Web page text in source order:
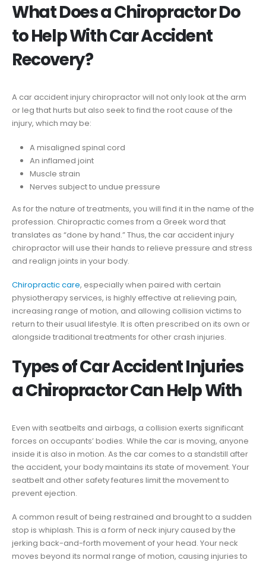
What Does a Chiropractor Do
to Help With Car Accident
Recovery?
A car accident injury chiropractor will not only look at the arm
or leg that hurts but also seek to find the root cause of the
injury, which may be:
A misaligned spinal cord
An inflamed joint
Muscle strain
Nerves subject to undue pressure
As for the nature of treatments, you will find it in the name of the
profession. Chiropractic comes from a Greek word that
translates as “done by hand.” Thus, the car accident injury
chiropractor will use their hands to relieve pressure and stress
and realign joints in your body.
Chiropractic care, especially when paired with certain
physiotherapy services, is highly effective at relieving pain,
increasing range of motion, and allowing collision victims to
return to their usual lifestyle. It is often prescribed on its own or
alongside traditional treatments for other crash injuries.
Types of Car Accident Injuries
a Chiropractor Can Help With
Even with seatbelts and airbags, a collision exerts significant
forces on occupants’ bodies. While the car is moving, anyone
inside it is also in motion. As the car comes to a standstill after
the accident, your body maintains its state of movement. Your
seatbelt and other safety features limit the movement to
prevent ejection.
A common result of being restrained and brought to a sudden
stop is whiplash. This is a form of neck injury caused by the
jerking back-and-forth movement of your head. Your neck
moves beyond its normal range of motion, causing injuries to